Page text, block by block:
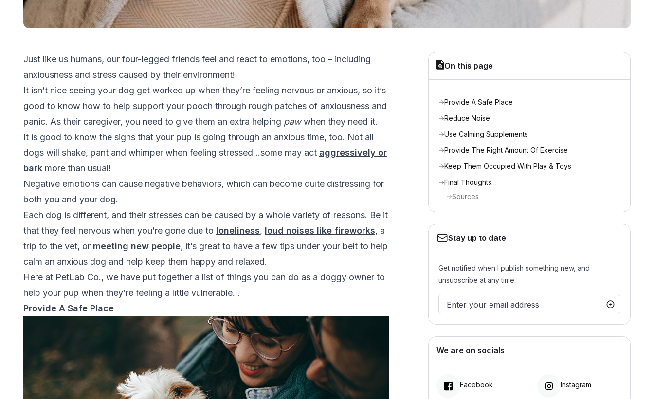
Just like us humans, our four-legged friends feel and react to emotions, too – including
anxiousness and stress caused by their environment!
It isn’t nice seeing your dog get worked up when they’re feeling nervous or anxious, so it’s
good to know how to help support your pooch through rough patches of anxiousness and
panic. As their caregiver, you need to give them an extra helping pawwhen they need it.
It is good to know the signs that your pup is going through an anxious time, too. Not all
dogs will shake, pant and whimper when feeling stressed…some may act aggressively or
bark more than usual!
Negative emotions can cause negative behaviors, which can become quite distressing for
both you and your dog.
Each dog is different, and their stresses can be caused by a whole variety of reasons. Be it
that they feel nervous when you’re gone due to loneliness, loud noises like fireworks, a
trip to the vet, or meeting new people, it’s great to have a few tips under your belt to help
calm an anxious dog and help keep them happy and relaxed.
Here at PetLab Co., we have put together a list of things you can do as a doggy owner to
help your pup when they’re feeling a little vulnerable…
Provide A Safe Place
On this page
Provide A Safe Place
Reduce Noise
Use Calming Supplements
Provide The Right Amount Of Exercise
Keep Them Occupied With Play & Toys
Final Thoughts…
Sources
Stay up to date
Get notified when I publish something new, and
unsubscribe at any time.
We are on socials
Facebook Instagram